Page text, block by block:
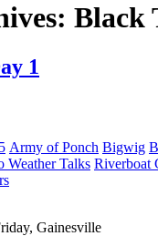
Black
1
Tags:
Army of Ponch Bigwig
Weather Talks Riverboat
Gainesville